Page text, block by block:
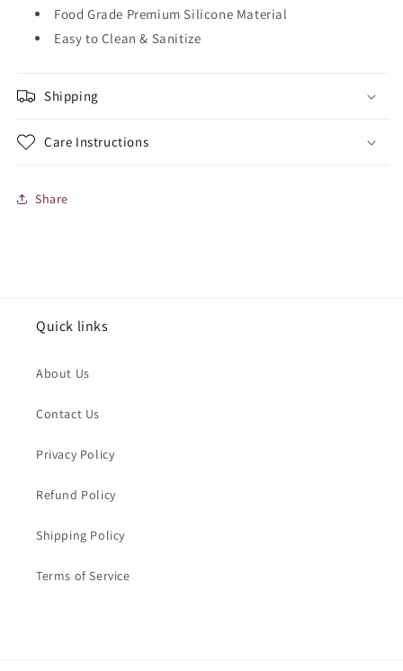
Food Grade Premium Silicone Material
Easy to Clean & Sanitize
Shipping
Care Instructions
Share
Quick links
About Us
Contact Us
Privacy Policy
Refund Policy
Shipping Policy
Terms of Service